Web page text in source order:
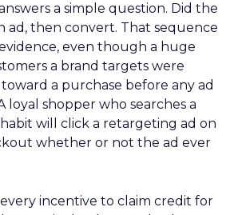
a simple question. Did the
ad, then convert. That sequence
even though a huge
a brand targets were
a purchase before any ad
loyal shopper who searches a
will click a retargeting ad on
whether or not the ad ever
incentive to claim credit for